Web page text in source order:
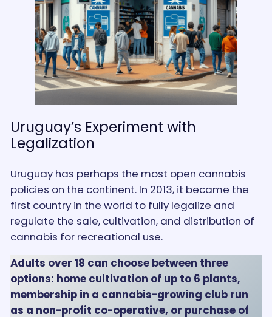
Uruguay’s Experiment with
Legalization
Uruguay has perhaps the most open cannabis
policies on the continent. In 2013, it became the
first country in the world to fully legalize and
regulate the sale, cultivation, and distribution of
cannabis for recreational use.
Adults over 18 can choose between three
options: home cultivation of up to 6 plants,
membership in a cannabis-growing club run
as a non-profit co-operative, or purchase of